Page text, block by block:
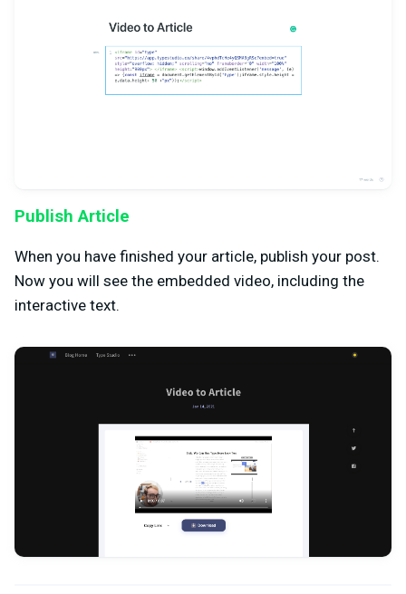
Publish Article
When you have finished your article, publish your post.
Now you will see the embedded video, including the
interactive text.